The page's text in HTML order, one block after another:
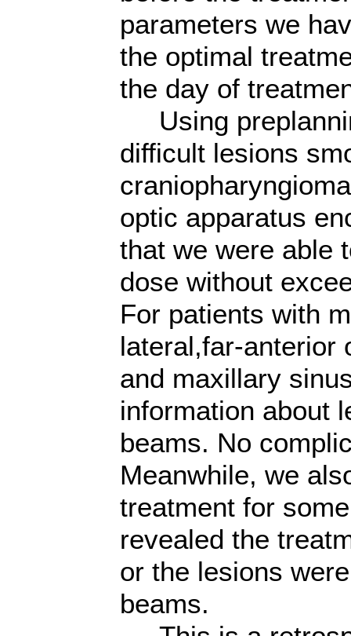
parameters we
the optimal
the day of
Using
difficult lesions
optic apparatus
that we were able
dose without
For patients with
lateral,far-anterior
and maxillary
information about
beams. No
Meanwhile, we
treatment for
revealed the
or the lesions
beams.